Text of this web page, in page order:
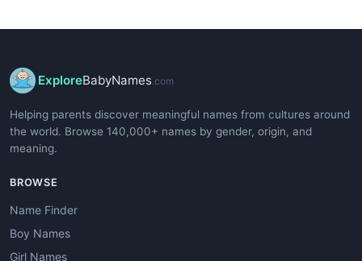
ExploreBabyNames .com
Helping parents discover meaningful names from cultures around
the world. Browse 140,000+ names by gender, origin, and
meaning.
BROWSE
Name Finder
Boy Names
Girl Names